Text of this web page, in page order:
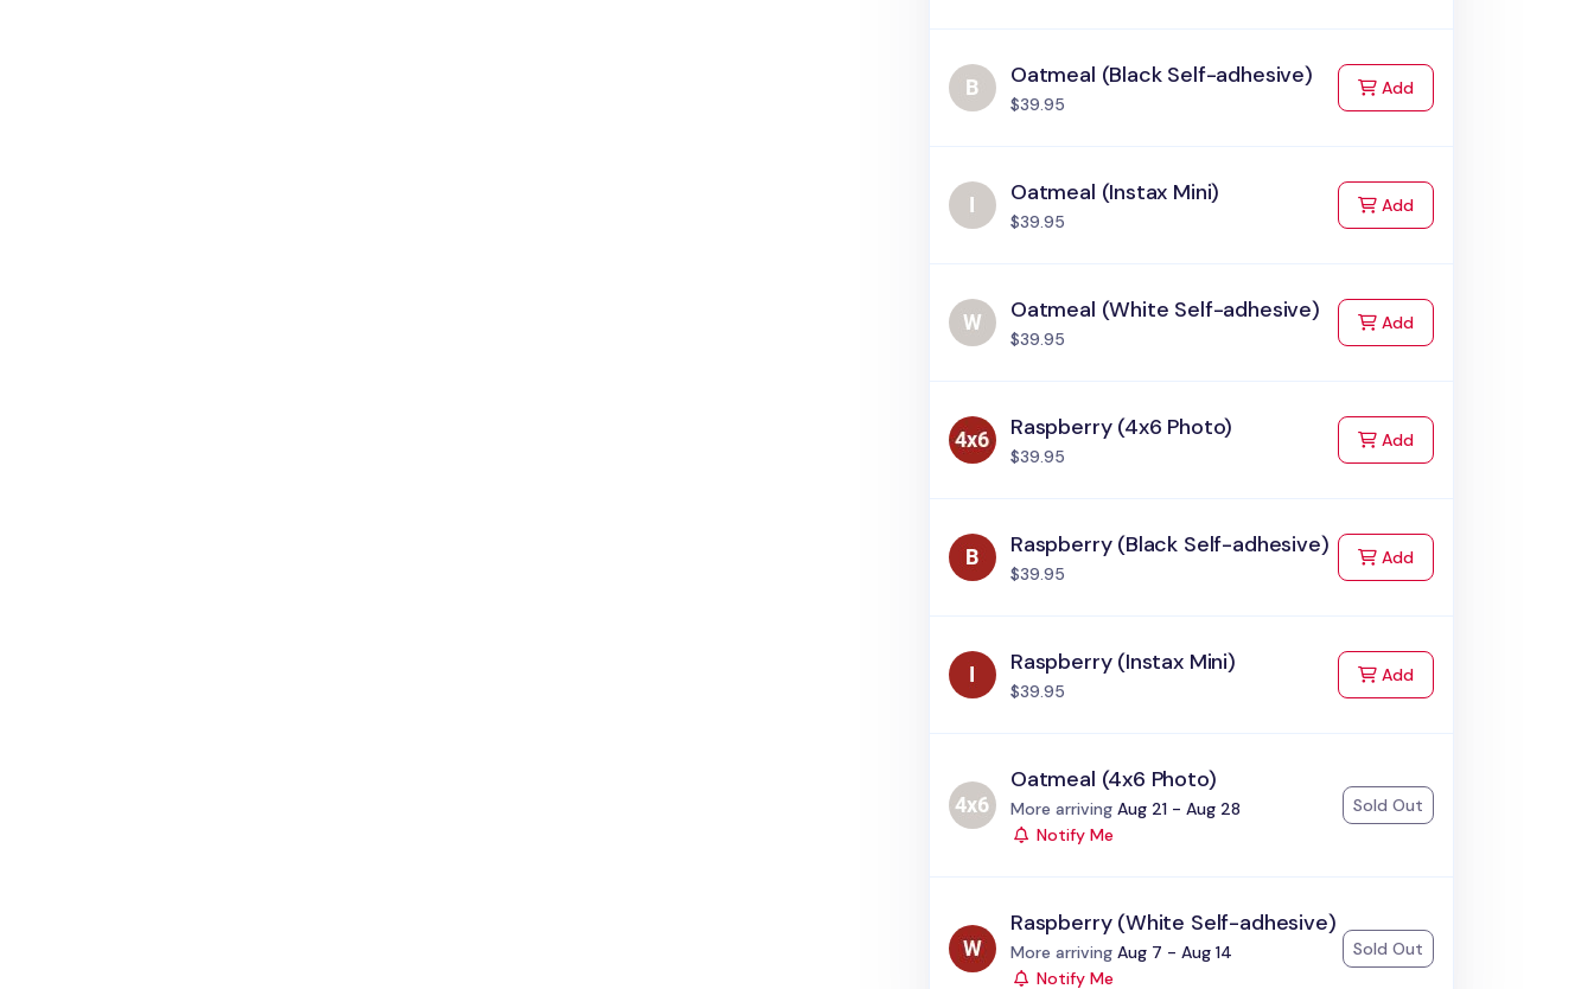
Oatmeal (Black Self-adhesive)
$39.95
Addto Cart
Oatmeal (Instax Mini)
$39.95
Addto Cart
Oatmeal (White Self-adhesive)
$39.95
Addto Cart
Raspberry (4x6 Photo)
$39.95
Addto Cart
Raspberry (Black Self-adhesive)
$39.95
Addto Cart
Raspberry (Instax Mini)
$39.95
Addto Cart
Oatmeal (4x6 Photo)
Status:
More arriving Aug 21 - Aug 28
Notify Me
Sold Out
Raspberry (White Self-adhesive)
Status:
More arriving Aug 7 - Aug 14
Notify Me
Sold Out